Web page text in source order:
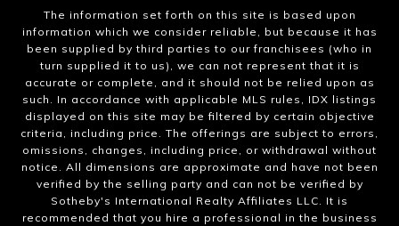
The information set forth on this site is based upon
information which we consider reliable, but because it has
been supplied by third parties to our franchisees (who in
turn supplied it to us), we can not represent that it is
accurate or complete, and it should not be relied upon as
such. In accordance with applicable MLS rules, IDX listings
displayed on this site may be filtered by certain objective
criteria, including price. The offerings are subject to errors,
omissions, changes, including price, or withdrawal without
notice. All dimensions are approximate and have not been
verified by the selling party and can not be verified by
Sotheby's International Realty Affiliates LLC. It is
recommended that you hire a professional in the business